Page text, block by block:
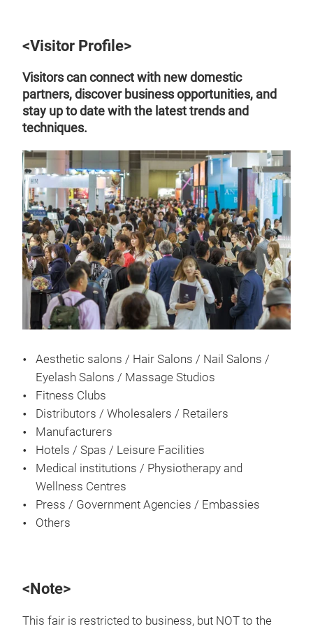
<Visitor Profile>
Visitors can connect with new domestic
partners, discover business opportunities, and
stay up to date with the latest trends and
techniques.
Aesthetic salons / Hair Salons / Nail Salons /
Eyelash Salons / Massage Studios
Fitness Clubs
Distributors / Wholesalers / Retailers
Manufacturers
Hotels / Spas / Leisure Facilities
Medical institutions / Physiotherapy and
Wellness Centres
Press / Government Agencies / Embassies
Others
<Note>
This fair is restricted to business, but NOT to the